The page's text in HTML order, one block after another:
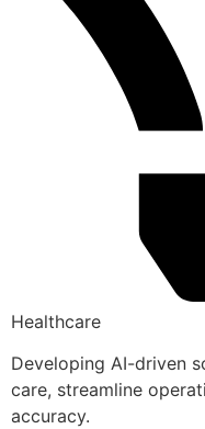
Healthcare
Developing AI-driven
care, streamline
accuracy.